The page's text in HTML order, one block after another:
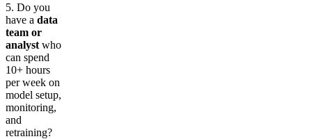
5. Do you
have a data
team or
analyst who
can spend
10+ hours
per week on
model setup,
monitoring,
and
retraining?